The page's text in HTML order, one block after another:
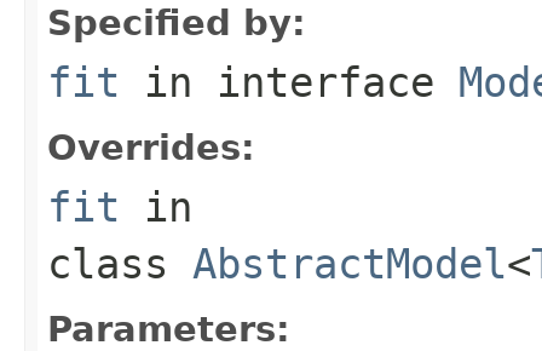
Specified by:
fit in interface
Overrides:
fit in
class AbstractModel<
Parameters: